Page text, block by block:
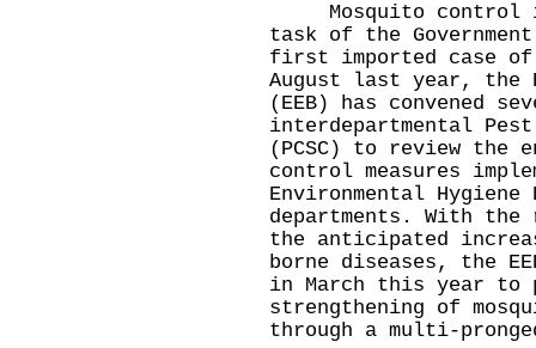
Mosquito control is
task of the
first imported case of
August last year, the
(EEB) has convened
interdepartmental
(PCSC) to review the
control measures
Environmental Hygiene
departments. With the
the anticipated
borne diseases, the
in March this year to
strengthening of
through a multi-